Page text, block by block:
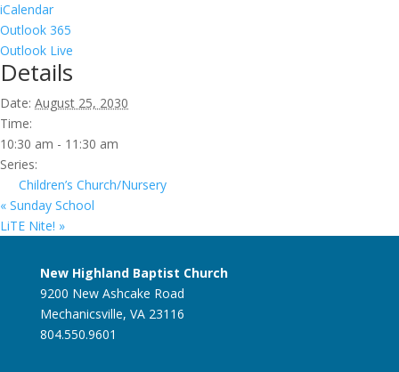
iCalendar
Outlook 365
Outlook Live
Details
Date: August 25, 2030
Time:
10:30 am - 11:30 am
Series:
Children’s Church/Nursery
« Sunday School
LiTE Nite! »
New Highland Baptist Church
9200 New Ashcake Road
Mechanicsville, VA 23116
804.550.9601